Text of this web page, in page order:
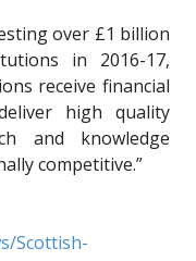
over £1 billion
in 2016-17,
receive financial
high quality
and knowledge
competitive.”
Scottish-